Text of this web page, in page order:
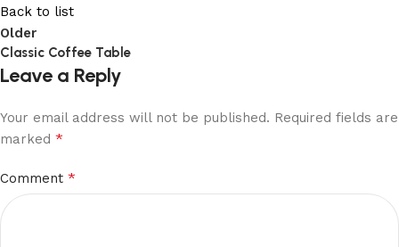
Back to list
Older
Classic Coffee Table
Leave a Reply
Your email address will not be published. Required fields are
marked *
Comment *